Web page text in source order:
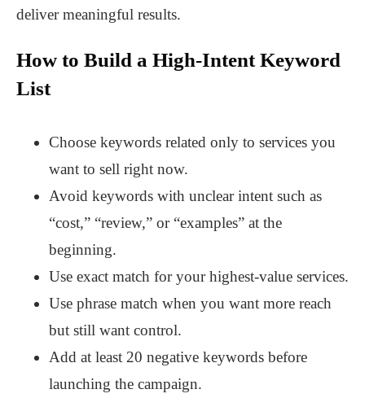
deliver meaningful results.
How to Build a High-Intent Keyword
List
Choose keywords related only to services you
want to sell right now.
Avoid keywords with unclear intent such as
“cost,” “review,” or “examples” at the
beginning.
Use exact match for your highest-value services.
Use phrase match when you want more reach
but still want control.
Add at least 20 negative keywords before
launching the campaign.